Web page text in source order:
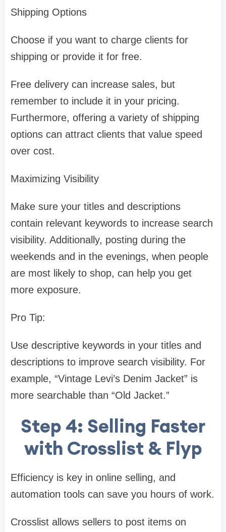
Shipping Options
Choose if you want to charge clients for
shipping or provide it for free.
Free delivery can increase sales, but
remember to include it in your pricing.
Furthermore, offering a variety of shipping
options can attract clients that value speed
over cost.
Maximizing Visibility
Make sure your titles and descriptions
contain relevant keywords to increase search
visibility. Additionally, posting during the
weekends and in the evenings, when people
are most likely to shop, can help you get
more exposure.
Pro Tip:
Use descriptive keywords in your titles and
descriptions to improve search visibility. For
example, “Vintage Levi’s Denim Jacket” is
more searchable than “Old Jacket.”
Step 4: Selling Faster
with Crosslist & Flyp
Efficiency is key in online selling, and
automation tools can save you hours of work.
Crosslist allows sellers to post items on